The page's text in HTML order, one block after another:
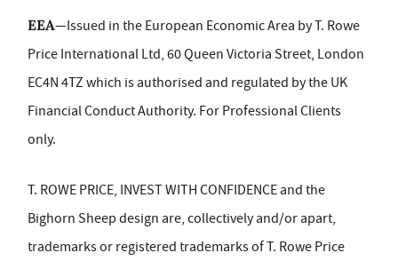
EEA—Issued in the European Economic Area by T. Rowe
Price International Ltd, 60 Queen Victoria Street, London
EC4N 4TZ which is authorised and regulated by the UK
Financial Conduct Authority. For Professional Clients
only.
T. ROWE PRICE, INVEST WITH CONFIDENCE and the
Bighorn Sheep design are, collectively and/or apart,
trademarks or registered trademarks of T. Rowe Price